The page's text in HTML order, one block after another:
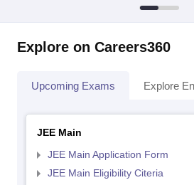
Explore on Careers360
Upcoming Exams Explore
JEE Main
JEE Main Application Form
JEE Main Eligibility Citeria